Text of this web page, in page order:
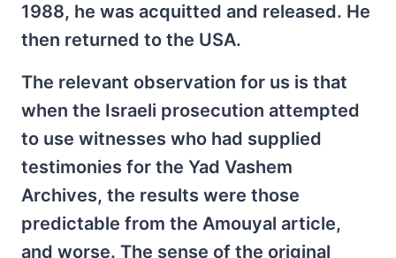
1988, he was acquitted and released. He
then returned to the USA.
The relevant observation for us is that
when the Israeli prosecution attempted
to use witnesses who had supplied
testimonies for the Yad Vashem
Archives, the results were those
predictable from the Amouyal article,
and worse. The sense of the original